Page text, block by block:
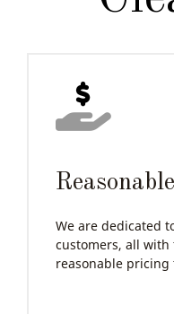
We are dedicated
customers, all with
reasonable pricing